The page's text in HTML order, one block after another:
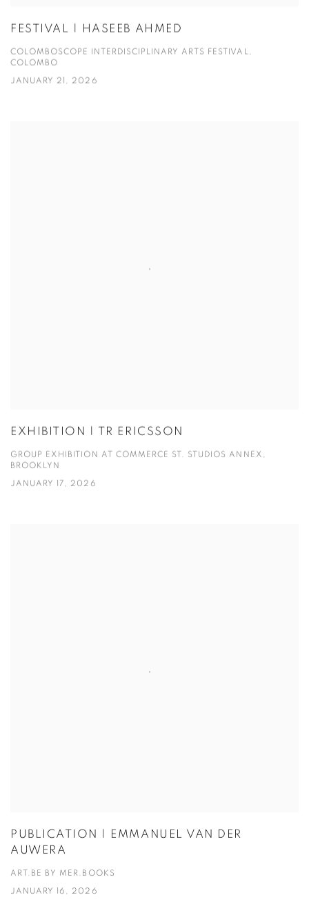
FESTIVAL | HASEEB AHMED
COLOMBOSCOPE INTERDISCIPLINARY ARTS FESTIVAL,
COLOMBO
JANUARY 21, 2026
EXHIBITION | TR ERICSSON
GROUP EXHIBITION AT COMMERCE ST. STUDIOS ANNEX,
BROOKLYN
JANUARY 17, 2026
PUBLICATION | EMMANUEL VAN DER
AUWERA
ART.BE BY MER.BOOKS
JANUARY 16, 2026